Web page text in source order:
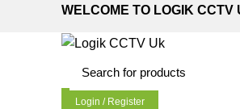
WELCOME TO LOGIK CCTV
Login / Register